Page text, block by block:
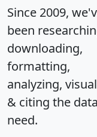
Since 2009,
been
downloading,
formatting,
analyzing,
& citing the
need.